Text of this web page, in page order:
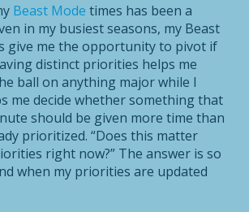
Beast Mode times has been a
in my busiest seasons, my Beast
give me the opportunity to pivot if
distinct priorities helps me
ball on anything major while I
me decide whether something that
should be given more time than
prioritized. “Does this matter
right now?” The answer is so
when my priorities are updated